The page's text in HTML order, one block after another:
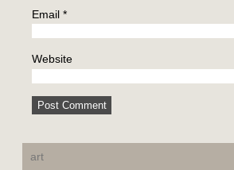
Email *
Website
art